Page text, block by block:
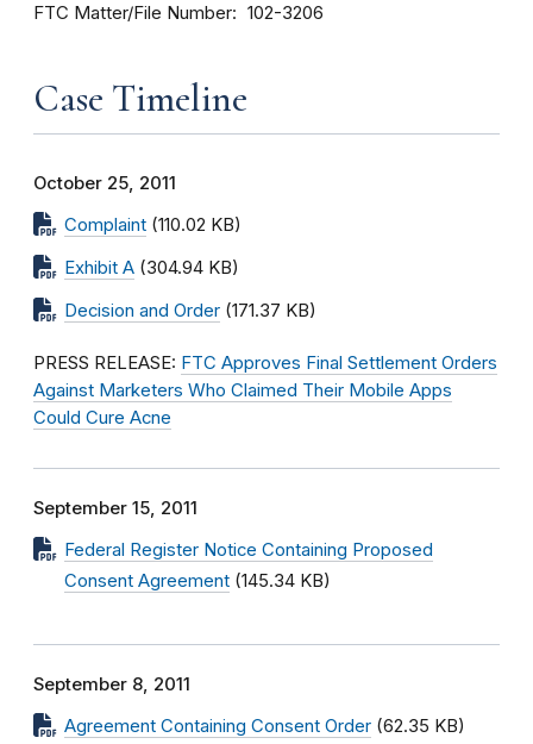
FTC Matter/File Number 102-3206
Case Timeline
October 25, 2011
Complaint (110.02 KB)
Exhibit A (304.94 KB)
Decision and Order (171.37 KB)
PRESS RELEASE: FTC Approves Final Settlement Orders
Against Marketers Who Claimed Their Mobile Apps
Could Cure Acne
September 15, 2011
Federal Register Notice Containing Proposed
Consent Agreement (145.34 KB)
September 8, 2011
Agreement Containing Consent Order (62.35 KB)